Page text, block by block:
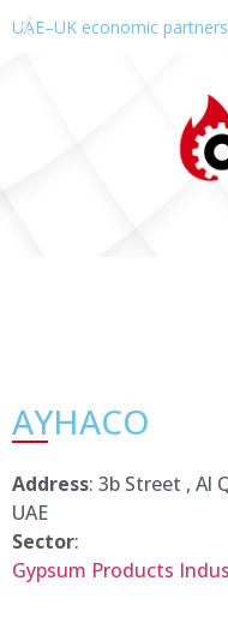
UAE–UK economic
AYHACO
Address: 3b Street , Al
UAE
Sector:
Gypsum Products